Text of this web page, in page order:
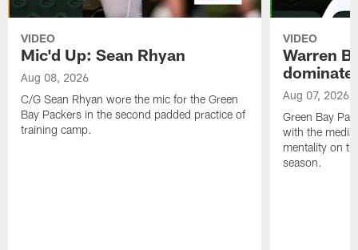
VIDEO
Mic'd Up: Sean Rhyan
Aug 08, 2026
C/G Sean Rhyan wore the mic for the Green
Bay Packers in the second padded practice of
training camp.
VIDEO
Warren
dominate'
Aug 07, 2026
Green Bay
with the
mentality on
season.